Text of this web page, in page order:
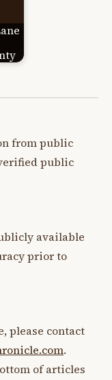
from public
public
available
prior to
please contact
.
of articles